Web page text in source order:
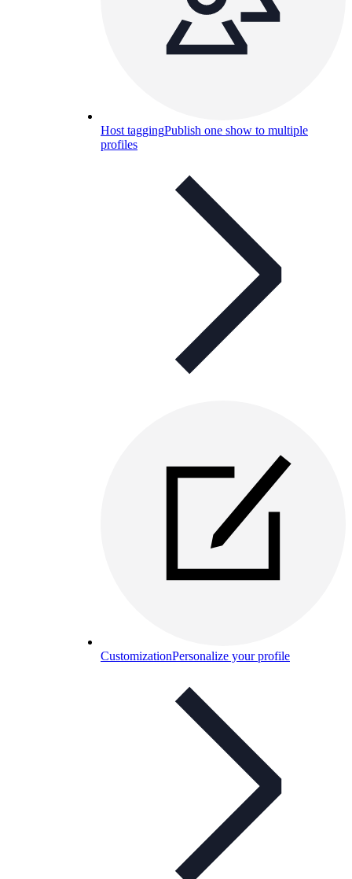
Host taggingPublish one show to multiple
profiles
CustomizationPersonalize your profile